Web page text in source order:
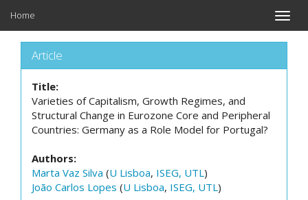
Toggle
Home
Article
Title:
Varieties of Capitalism, Growth Regimes, and
Structural Change in Eurozone Core and Peripheral
Countries: Germany as a Role Model for Portugal?
Authors:
Marta Vaz Silva (U Lisboa, ISEG, UTL)
João Carlos Lopes (U Lisboa, ISEG, UTL)